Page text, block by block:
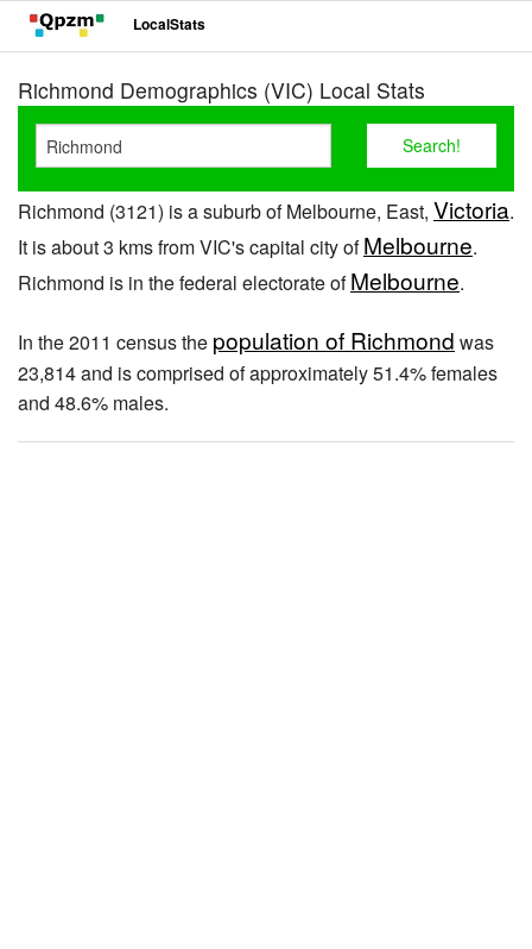
LocalStats
Richmond Demographics (VIC) Local Stats
Richmond (3121) is a suburb of Melbourne, East, Victoria.
It is about 3 kms from VIC's capital city ofMelbourne.
Richmond is in the federal electorate ofMelbourne.
In the 2011 census the population of Richmond was
23,814 and is comprised of approximately 51.4% females
and 48.6% males.